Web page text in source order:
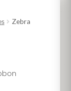
Zebra